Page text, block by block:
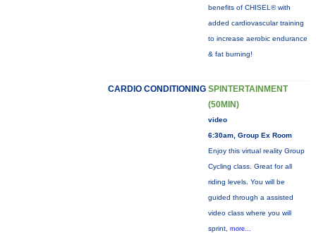
benefits of CHISEL® with
added cardiovascular training
to increase aerobic endurance
& fat burning!
CARDIO CONDITIONING SPINTERTAINMENT
(50MIN)
video
6:30am, Group Ex Room
Enjoy this virtual reality Group
Cycling class. Great for all
riding levels. You will be
guided through a assisted
video class where you will
sprint, more...